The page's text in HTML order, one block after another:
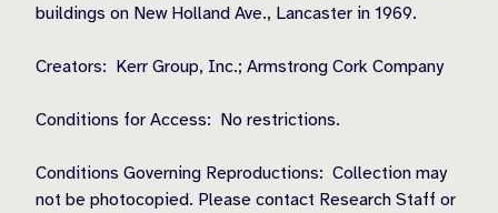
buildings on New Holland Ave., Lancaster in 1969.
Creators: Kerr Group, Inc.; Armstrong Cork Company
Conditions for Access: No restrictions.
Conditions Governing Reproductions: Collection may
not be photocopied. Please contact Research Staff or